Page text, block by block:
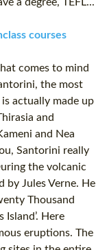
courses
comes to mind
the most
actually made up
and
and Nea
Santorini really
the volcanic
by Jules Verne. He
Thousand
Island’. Here
eruptions. The